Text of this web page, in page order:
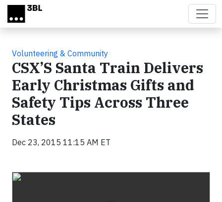
Skip to main content
Volunteering & Community
CSX’S Santa Train Delivers
Early Christmas Gifts and
Safety Tips Across Three
States
Dec 23, 2015 11:15 AM ET
Video